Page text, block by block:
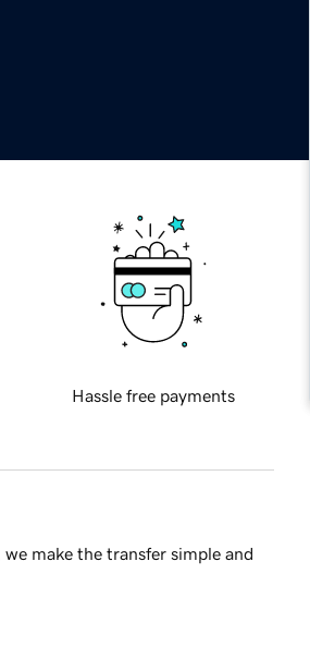
Hassle free payments
make the transfer simple and